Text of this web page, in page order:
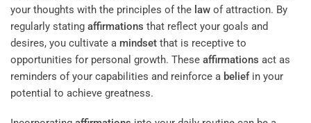
your thoughts with the principles of the law of attraction. By
regularly stating affirmations that reflect your goals and
desires, you cultivate a mindset that is receptive to
opportunities for personal growth. These affirmations act as
reminders of your capabilities and reinforce a beliefin your
potential to achieve greatness.